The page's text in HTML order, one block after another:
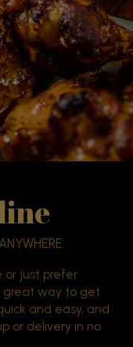
or just prefer
great way to get
and easy, and
or delivery in no